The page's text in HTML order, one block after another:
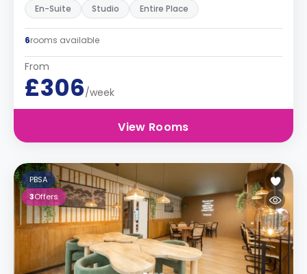
En-Suite Studio Entire Place
6rooms available
From
£306/week
View Rooms
PBSA
3Offers